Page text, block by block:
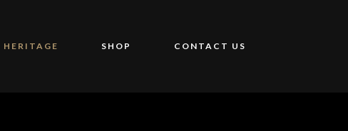
HERITAGE SHOP CONTACT US